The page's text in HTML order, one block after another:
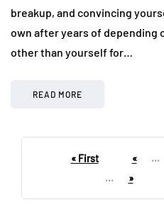
breakup, and convincing
own after years of depending
other than yourself for…
READ MORE
« First « ...
...
»